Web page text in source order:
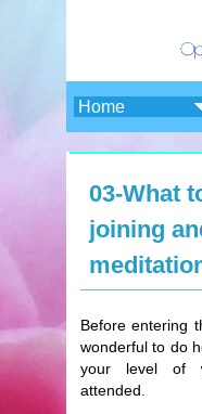
03-What
joining
Before entering
wonderful to do
your level of
attended.